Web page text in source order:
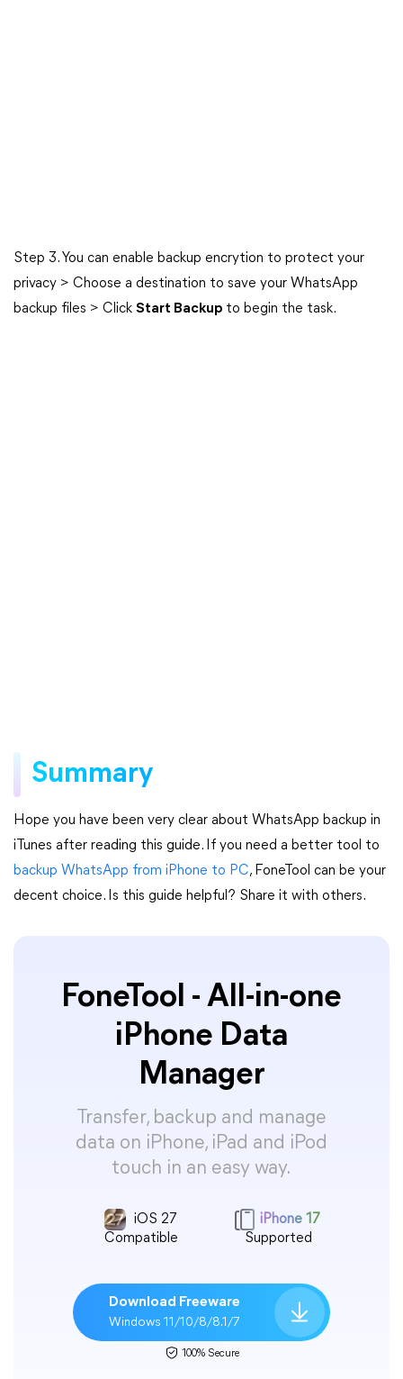
Step 3. You can enable backup encrytion to protect your
privacy > Choose a destination to save your WhatsApp
backup files > Click Start Backup to begin the task.
Summary
Hope you have been very clear about WhatsApp backup in
iTunes after reading this guide. If you need a better tool to
backup WhatsApp from iPhone to PC, FoneTool can be your
decent choice. Is this guide helpful? Share it with others.
FoneTool - All-in-one
iPhone Data
Manager
Transfer, backup and manage
data on iPhone, iPad and iPod
touch in an easy way.
iOS 27
Compatible
iPhone 17
Supported
Download Freeware
Windows 11/10/8/8.1/7
100% Secure